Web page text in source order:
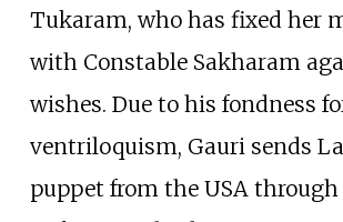
Tukaram, who has fixed her
with Constable Sakharam
wishes. Due to his fondness
ventriloquism, Gauri sends
puppet from the USA through